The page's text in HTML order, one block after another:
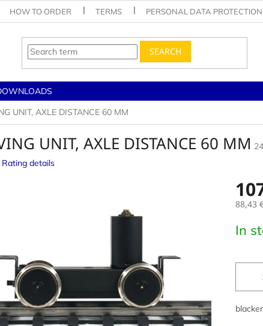
HOW TO ORDER TERMS PERSONAL DATA PROTECTION
SEARCH
UNIT, AXLE DISTANCE 60 MM
UNIT, AXLE DISTANCE 60 MM
Rating details
88,43
price:
In